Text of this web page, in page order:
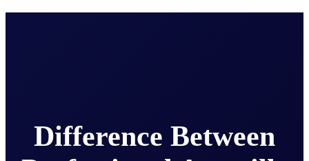
Difference Between